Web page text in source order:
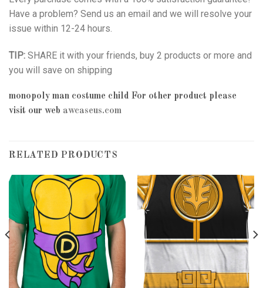
Have a problem? Send us an email and we will resolve your
issue within 12-24 hours.
TIP: SHARE it with your friends, buy 2 products or more and
you will save on shipping
monopoly man costume child For other product please
visit our web awcaseus.com
RELATED PRODUCTS